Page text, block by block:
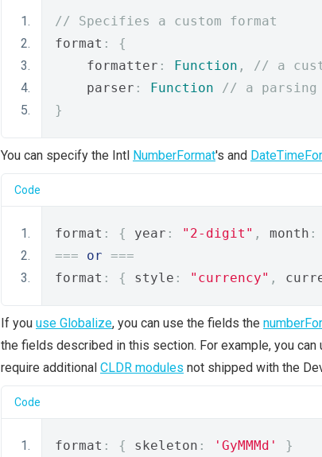
// Specifies a custom format
format :
{
    formatter
: Function ,
// a
    parser
: Function
// a parsing
}
You can specify the Intl NumberFormat's and
Code
format : { year : "2-digit" , month :
===
or ===
format : { style : "currency" ,
If you use Globalize, you can use the fields the
the fields described in this section. For example, you
require additional CLDR modules not shipped with the
Code
format : { skeleton : 'GyMMMd' }